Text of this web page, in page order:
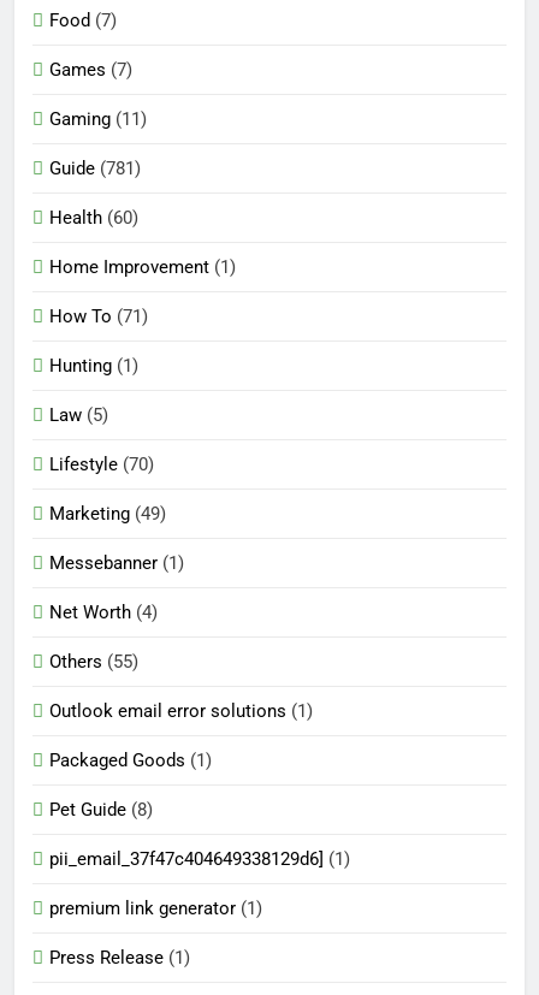
Food (7)
Games (7)
Gaming (11)
Guide (781)
Health (60)
Home Improvement (1)
How To (71)
Hunting (1)
Law (5)
Lifestyle (70)
Marketing (49)
Messebanner (1)
Net Worth (4)
Others (55)
Outlook email error solutions (1)
Packaged Goods (1)
Pet Guide (8)
pii_email_37f47c404649338129d6] (1)
premium link generator (1)
Press Release (1)